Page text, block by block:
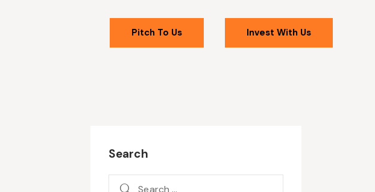
Pitch To Us Invest With Us
Search